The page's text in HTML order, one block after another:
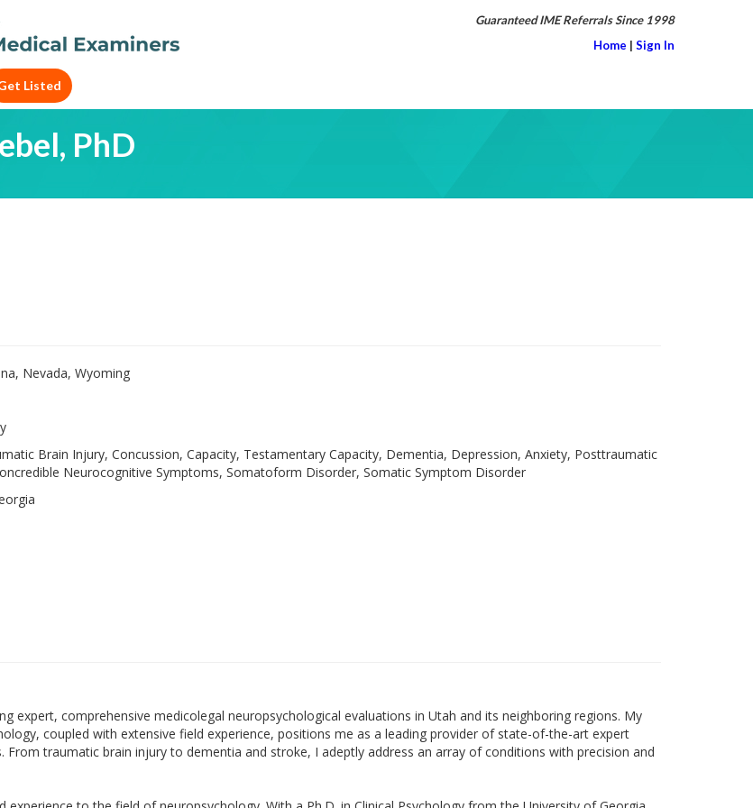
Listed
Guaranteed IME Referrals Since 1998
Home | Sign In
PhD
Nevada, Wyoming
Brain Injury, Concussion, Capacity, Testamentary Capacity, Dementia, Depression, Anxiety, Posttraumatic
Neurocognitive Symptoms, Somatoform Disorder, Somatic Symptom Disorder
expert, comprehensive medicolegal neuropsychological evaluations in Utah and its neighboring regions. My
coupled with extensive field experience, positions me as a leading provider of state-of-the-art expert
From traumatic brain injury to dementia and stroke, I adeptly address an array of conditions with precision and